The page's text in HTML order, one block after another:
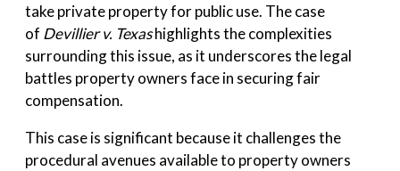
take private property for public use. The case
of Devillier v. Texashighlights the complexities
surrounding this issue, as it underscores the legal
battles property owners face in securing fair
compensation.
This case is significant because it challenges the
procedural avenues available to property owners